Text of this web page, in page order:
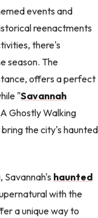
events and
reenactments
there's
season. The
offers a perfect
"Savannah
Ghostly Walking
the city's haunted
Savannah's haunted
with the
a unique way to